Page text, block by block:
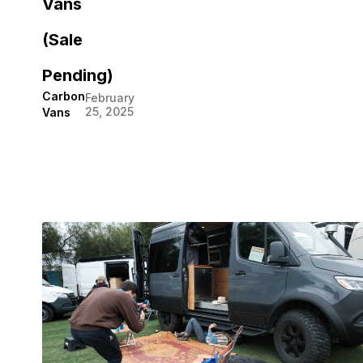
Vans
(Sale
Pending)
Carbon
Vans
February
25, 2025